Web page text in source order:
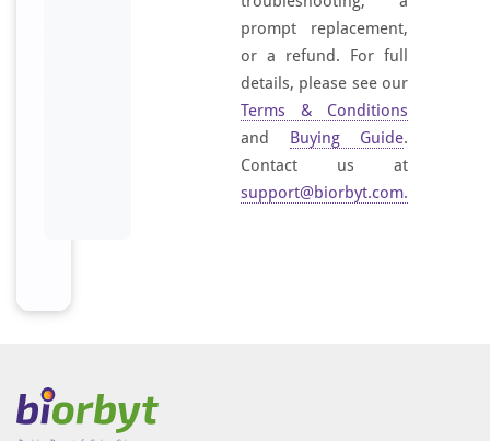
prompt replacement,
or a refund. For full
details, please see our
Terms & Conditions
and Buying Guide.
Contact us at
support@biorbyt.com.